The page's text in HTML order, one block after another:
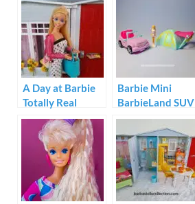
A Day at Barbie
Totally Real
House
Barbie Mini
BarbieLand SUV
and Tent Set